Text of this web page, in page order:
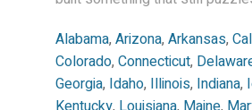
Alabama, Arizona, Arkansas,
Colorado, Connecticut,
Georgia, Idaho, Illinois, Indiana,